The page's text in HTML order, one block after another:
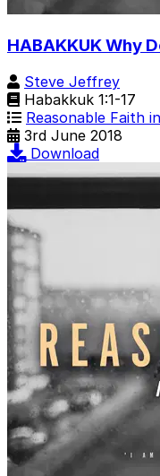
HABAKKUK Why
Steve Jeffrey
Habakkuk 1:1-17
Reasonable Faith
3rd June 2018
Download